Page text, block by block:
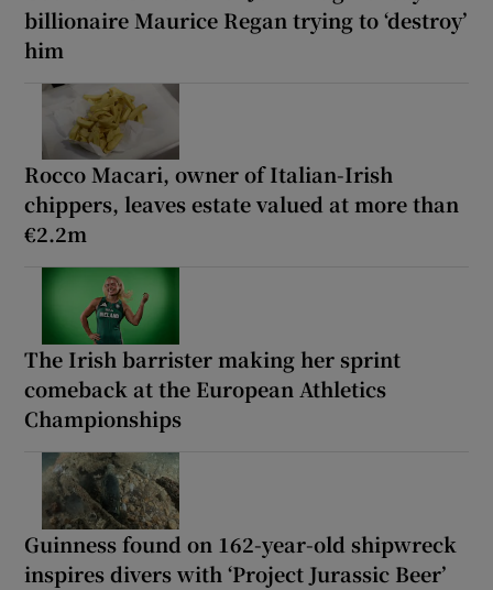
billionaire Maurice Regan trying to ‘destroy’
him
Rocco Macari, owner of Italian-Irish
chippers, leaves estate valued at more than
€2.2m
The Irish barrister making her sprint
comeback at the European Athletics
Championships
Guinness found on 162-year-old shipwreck
inspires divers with ‘Project Jurassic Beer’